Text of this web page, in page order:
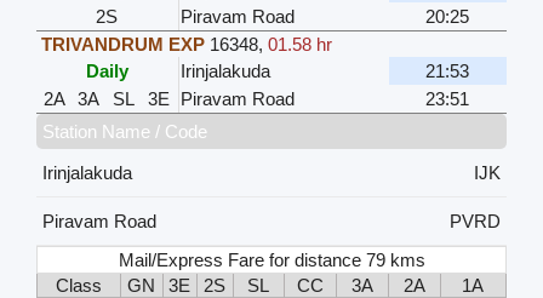
2S
Piravam Road
20:25
TRIVANDRUM EXP 16348, 01.58 hr
Daily
Irinjalakuda
21:53
2A
3A SL 3E Piravam Road
23:51
Station Name / Code
Irinjalakuda
IJK
Piravam Road
PVRD
Mail/Express Fare for distance 79 kms
Class
GN 3E 2S SL CC 3A 2A
1A